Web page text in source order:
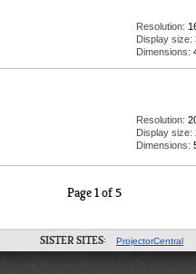
Resolution:
Display size:
Dimensions:
Resolution:
Display size:
Dimensions:
Page 1 of 5
SISTER SITES: ProjectorCentral